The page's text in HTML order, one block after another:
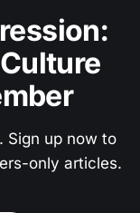
Sign up now to
only articles.